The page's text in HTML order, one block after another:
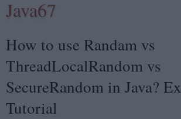
Java67
How to use Randam vs
ThreadLocalRandom vs
SecureRandom in Java?
Tutorial